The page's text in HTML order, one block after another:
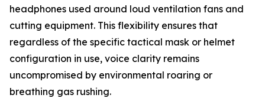
headphones used around loud ventilation fans and
cutting equipment. This flexibility ensures that
regardless of the specific tactical mask or helmet
configuration in use, voice clarity remains
uncompromised by environmental roaring or
breathing gas rushing.